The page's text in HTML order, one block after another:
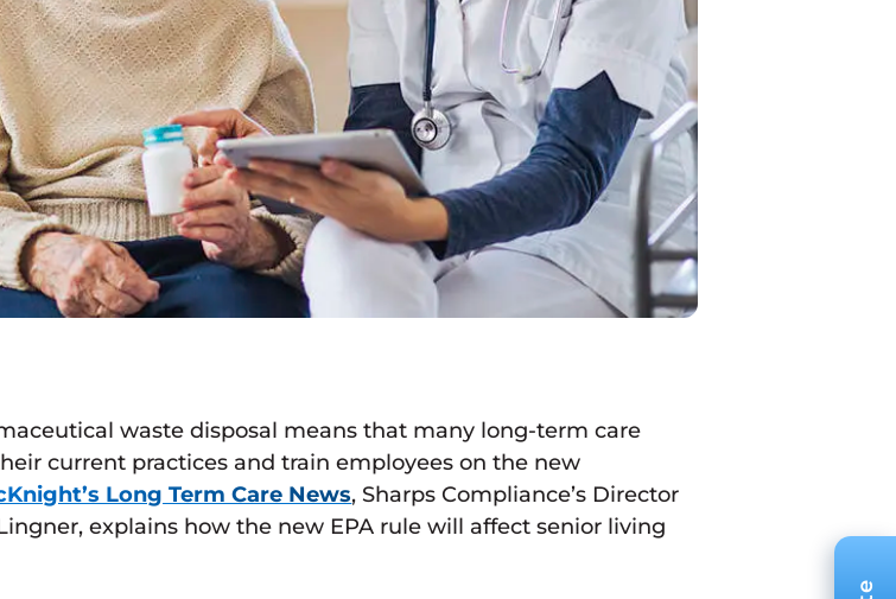
waste disposal means that many long-term care
current practices and train employees on the new
Long Term Care News, Sharps Compliance’s Director
explains how the new EPA rule will affect senior living